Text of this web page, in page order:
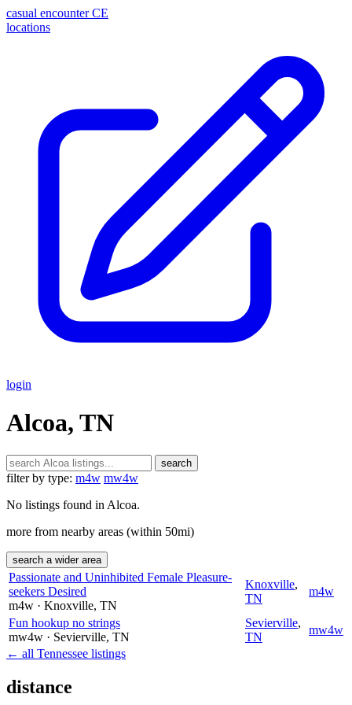
casual encounter CE
locations
login
Alcoa, TN
search
filter by type: m4w mw4w
No listings found in Alcoa.
more from nearby areas (within 50mi)
search a wider area
Passionate and Uninhibited Female Pleasure-
seekers Desired
m4w · Knoxville, TN
Knoxville,
TN
m4w
Fun hookup no strings
mw4w · Sevierville, TN
Sevierville,
TN
mw4w
← all Tennessee listings
distance